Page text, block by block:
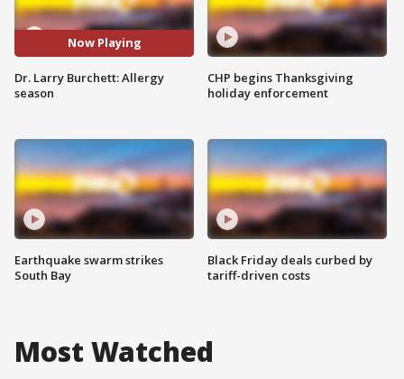
Now Playing
Dr. Larry Burchett: Allergy
season
Earthquake swarm strikes
South Bay
CHP begins Thanksgiving
holiday enforcement
Black Friday deals curbed by
tariff-driven costs
Most Watched